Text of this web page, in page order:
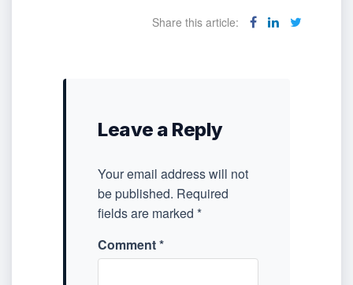
Share this article:
Leave a Reply
Your email address will not
be published. Required
fields are marked *
Comment*